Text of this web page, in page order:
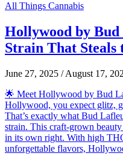
All Things Cannabis
Hollywood by
Strain That Steals
June 27, 2025 / August 17,
🌟 Meet Hollywood by Bud
Hollywood, you expect glitz,
That’s exactly what Bud
strain. This craft-grown
in its own right. With high
unforgettable flavors,